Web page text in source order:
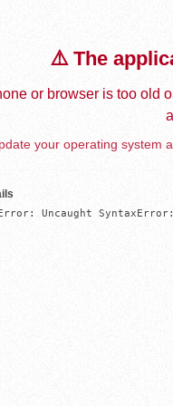
⚠️ The
or browser is too old
your operating system
Uncaught